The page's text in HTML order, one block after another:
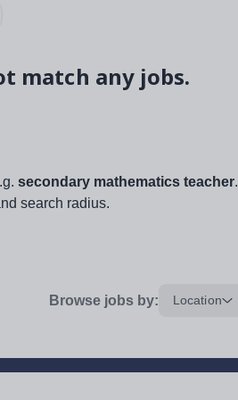
match any jobs.
secondary mathematics teacher.
search radius.
Browse jobs by: Location